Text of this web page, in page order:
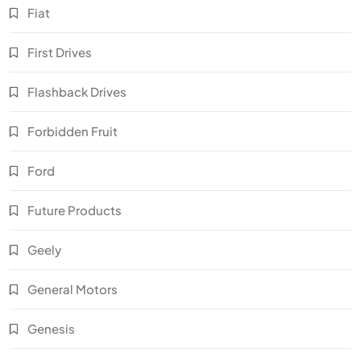
Fiat
First Drives
Flashback Drives
Forbidden Fruit
Ford
Future Products
Geely
General Motors
Genesis